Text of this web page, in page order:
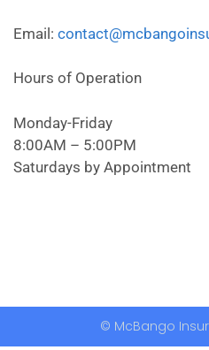
Email:
Hours of Operation
Monday-Friday
8:00AM – 5:00PM
Saturdays by Appointment
© McBango